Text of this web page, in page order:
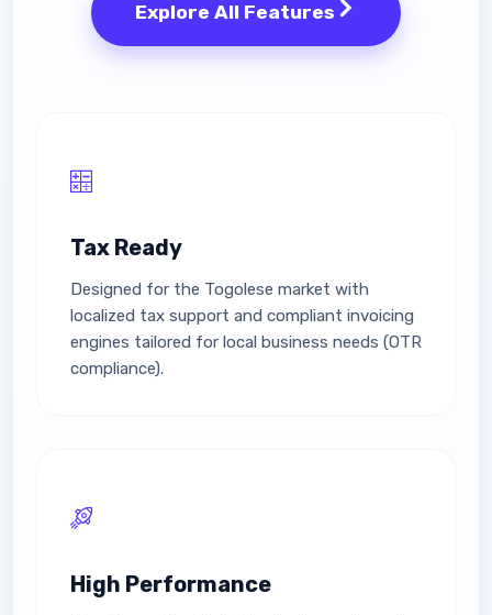
Explore All Features
Tax Ready
Designed for the Togolese market with
localized tax support and compliant invoicing
engines tailored for local business needs (OTR
compliance).
High Performance